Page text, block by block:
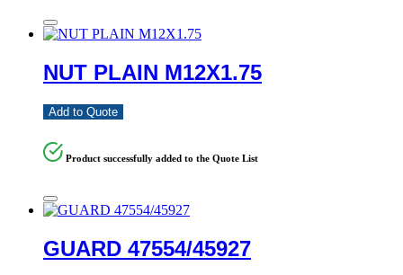
NUT PLAIN M12X1.75
Add to Quote
Product successfully added to the Quote List
GUARD 47554/45927